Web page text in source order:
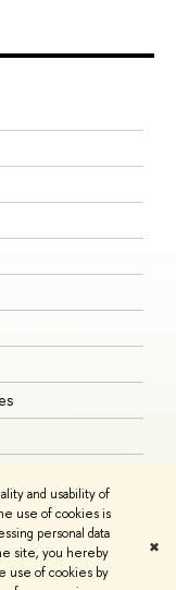
and usability of
use of cookies is
personal data
site, you hereby
use of cookies by
✖
Privacy PolicySite
HSE Art and Design